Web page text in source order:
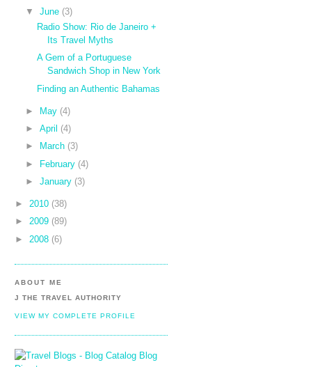
▼
June (3)
Radio Show: Rio de Janeiro +
Its Travel Myths
A Gem of a Portuguese
Sandwich Shop in New York
Finding an Authentic Bahamas
► May (4)
►April (4)
►
March (3)
►
February (4)
►January (3)
► 2010 (38)
► 2009 (89)
► 2008 (6)
ABOUT ME
J THE TRAVEL AUTHORITY
VIEW MY COMPLETE PROFILE